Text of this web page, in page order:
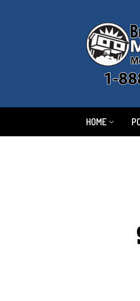
HOME